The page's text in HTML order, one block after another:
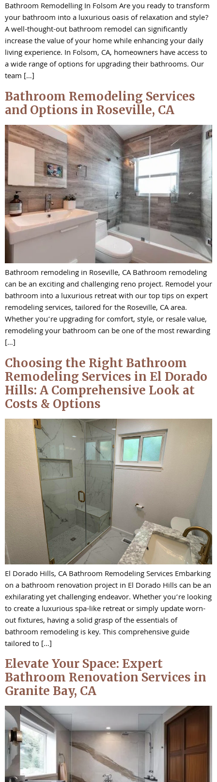
Bathroom Remodelling In Folsom Are you ready to transform
your bathroom into a luxurious oasis of relaxation and style?
A well-thought-out bathroom remodel can significantly
increase the value of your home while enhancing your daily
living experience. In Folsom, CA, homeowners have access to
a wide range of options for upgrading their bathrooms. Our
team […]
Bathroom Remodeling Services
and Options in Roseville, CA
Bathroom remodeling in Roseville, CA Bathroom remodeling
can be an exciting and challenging reno project. Remodel your
bathroom into a luxurious retreat with our top tips on expert
remodeling services, tailored for the Roseville, CA area.
Whether you’re upgrading for comfort, style, or resale value,
remodeling your bathroom can be one of the most rewarding
[…]
Choosing the Right Bathroom
Remodeling Services in El Dorado
Hills: A Comprehensive Look at
Costs & Options
El Dorado Hills, CA Bathroom Remodeling Services Embarking
on a bathroom renovation project in El Dorado Hills can be an
exhilarating yet challenging endeavor. Whether you’re looking
to create a luxurious spa-like retreat or simply update worn-
out fixtures, having a solid grasp of the essentials of
bathroom remodeling is key. This comprehensive guide
tailored to […]
Elevate Your Space: Expert
Bathroom Renovation Services in
Granite Bay, CA